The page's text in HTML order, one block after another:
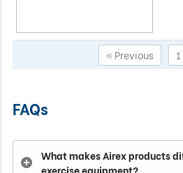
« Previous 1
FAQs
What makes Airex products
exercise equipment?